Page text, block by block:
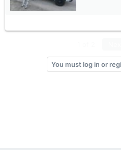
You must log in or